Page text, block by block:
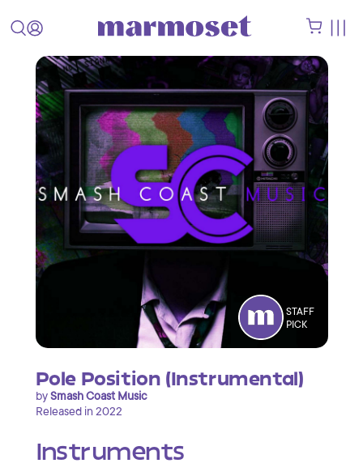
STAFF
PICK
Pole Position (Instrumental)
bySmash Coast Music
Released in 2022
Instruments